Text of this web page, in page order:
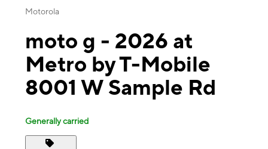
Motorola
moto g - 2026 at
Metro by T-Mobile
8001 W Sample Rd
Generally carried